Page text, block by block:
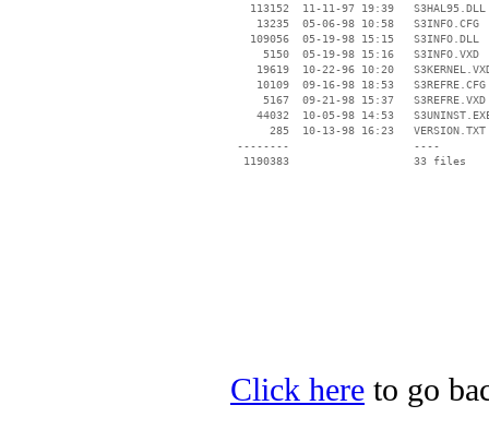
   113152  11-11-97 19:39   S3HAL95.DLL
    13235  05-06-98 10:58   S3INFO.CFG
   109056  05-19-98 15:15   S3INFO.DLL
     5150  05-19-98 15:16   S3INFO.VXD
19619  10-22-96 10:20
    10109  09-16-98 18:53   S3REFRE.CFG
     5167  09-21-98 15:37   S3REFRE.VXD
44032  10-05-98 14:53
      285  10-13-98 16:23   VERSION.TXT
--------                   ----
Click here to go